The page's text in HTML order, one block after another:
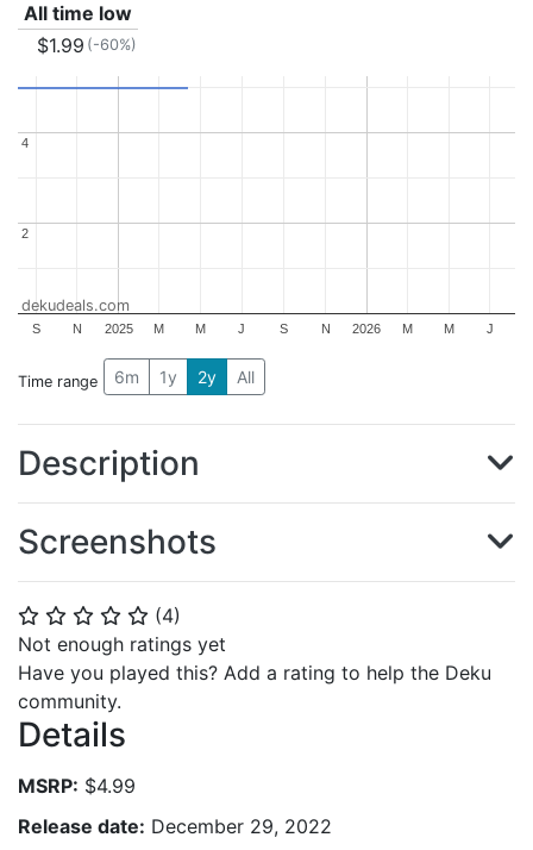
⭐ ⭐ ⭐ ⭐ ⭐ (4)
Not enough ratings yet
Have you played this? Add a rating to help the Deku
community.
Details
MSRP: $4.99
Release date: December 29, 2022
All time low
$1.99 (-60%)
2025 2026
S N M M J S N M M J
2
2
4
4
dekudeals.com
Time range 6m 1y 2y All
Description
Screenshots